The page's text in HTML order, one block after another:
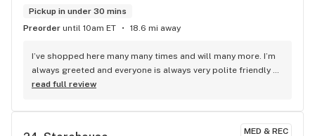
super friendly and absolutely helped me as I live 30 miles
away. They made it so I did not have to come back tomorrow.
Pickup in under 30 mins
Preorder until 10am ET 18.6 mi away
I’ve shopped here many many times and will many more. I’m
always greeted and everyone is always very polite friendly
and upbeat, I’ve even made friends with a few of the past
due to the hard work of the employees. One in particular
that helped me out as always was Angie! Thanks again
read full review
MED & REC